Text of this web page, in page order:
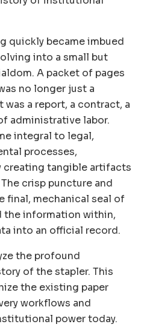
quickly became imbued
into a small but
A packet of pages
no longer just a
a report, a contract, a
administrative labor.
integral to legal,
processes,
creating tangible artifacts
crisp puncture and
final, mechanical seal of
the information within,
into an official record.
the profound
of the stapler. This
the existing paper
workflows and
power today.